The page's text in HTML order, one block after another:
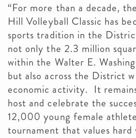
“For more than a decade,
Hill Volleyball Classic has
sports tradition in the
not only the 2.3 million
within the Walter E.
but also across the District
economic activity. It
host and celebrate the
12,000 young female
tournament that values